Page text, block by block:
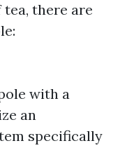
there are
with a
an
specifically